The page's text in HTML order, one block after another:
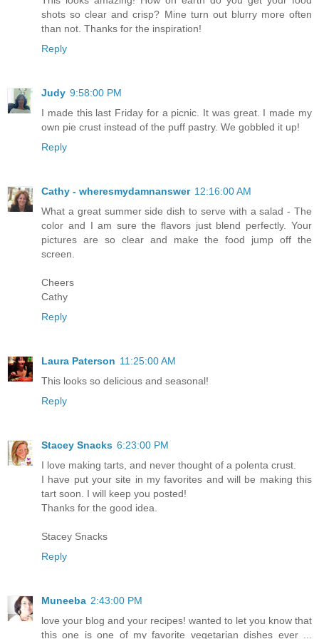
shots so clear and crisp? Mine turn out blurry more often
than not. Thanks for the inspiration!
Reply
Judy 9:58:00 PM
I made this last Friday for a picnic. It was great. I made my
own pie crust instead of the puff pastry. We gobbled it up!
Reply
Cathy - wheresmydamnanswer 12:16:00 AM
What a great summer side dish to serve with a salad - The
color and I am sure the flavors just blend perfectly. Your
pictures are so clear and make the food jump off the
screen.
Cheers
Cathy
Reply
Laura Paterson 11:25:00 AM
This looks so delicious and seasonal!
Reply
Stacey Snacks 6:23:00 PM
I love making tarts, and never thought of a polenta crust.
I have put your site in my favorites and will be making this
tart soon. I will keep you posted!
Thanks for the good idea.
Stacey Snacks
Reply
Muneeba 2:43:00 PM
love your blog and your recipes! wanted to let you know that
this one is one of my favorite vegetarian dishes ever ...